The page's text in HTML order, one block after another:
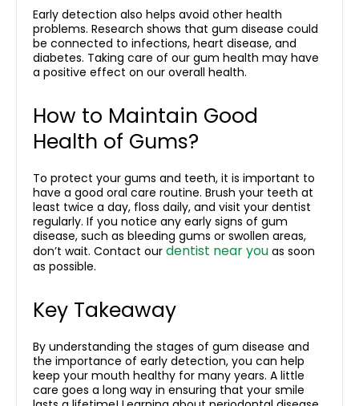
Early detection also helps avoid other health
problems. Research shows that gum disease could
be connected to infections, heart disease, and
diabetes. Taking care of our gum health may have
a positive effect on our overall health.
How to Maintain Good
Health of Gums?
To protect your gums and teeth, it is important to
have a good oral care routine. Brush your teeth at
least twice a day, floss daily, and visit your dentist
regularly. If you notice any early signs of gum
disease, such as bleeding gums or swollen areas,
don’t wait. Contact our dentist near you as soon
as possible.
Key Takeaway
By understanding the stages of gum disease and
the importance of early detection, you can help
keep your mouth healthy for many years. A little
care goes a long way in ensuring that your smile